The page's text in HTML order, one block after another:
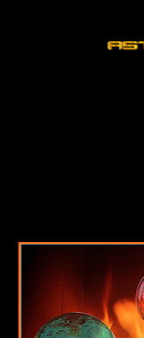
Sorry, your